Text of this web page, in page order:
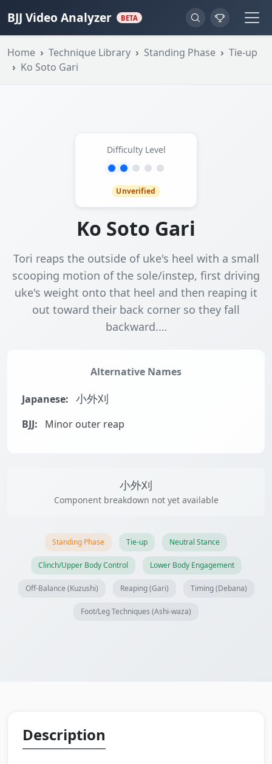
BJJ Video Analyzer BETA
Home Technique Library Standing Phase
Tie-up
Ko Soto Gari
Difficulty Level
Unverified
Ko Soto Gari
Tori reaps the outside of uke's heel with a small
scooping motion of the sole/instep, first driving
uke's weight onto that heel and then reaping it
out toward their back corner so they fall
backward.…
Alternative Names
Japanese: 小外刈
BJJ: Minor outer reap
小外刈
Component breakdown not yet available
Standing Phase Tie-up Neutral Stance
Clinch/Upper Body Control Lower Body Engagement
Off-Balance (Kuzushi) Reaping (Gari) Timing (Debana)
Foot/Leg Techniques (Ashi-waza)
Description